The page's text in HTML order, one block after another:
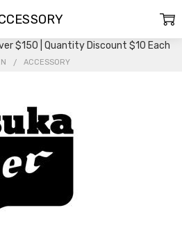
$150 | Quantity Discount $10 Each
ACCESSORY